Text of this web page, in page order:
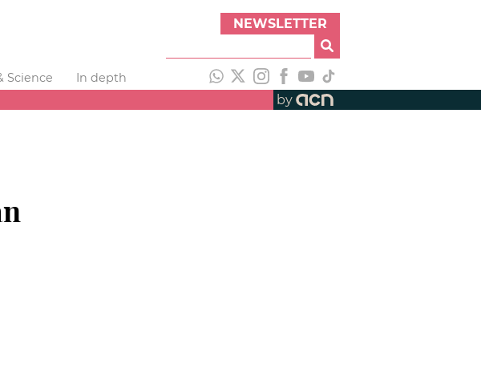
NEWSLETTER
Science
In depth
by